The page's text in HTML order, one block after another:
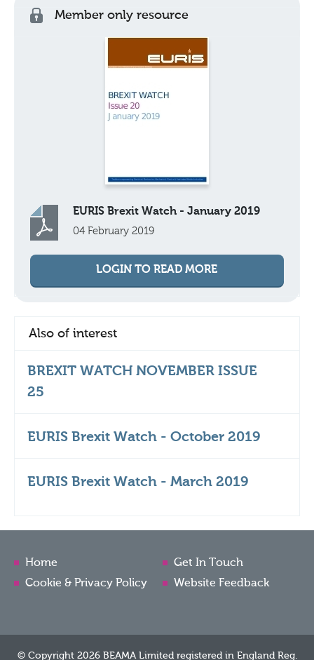
Member only resource
EURIS Brexit Watch - January 2019
04 February 2019
LOGIN TO READ MORE
Also of interest
BREXIT WATCH NOVEMBER ISSUE
25
EURIS Brexit Watch - October 2019
EURIS Brexit Watch - March 2019
Home
Cookie & Privacy Policy
Get In Touch
Website Feedback
© Copyright 2026 BEAMA Limited registered in England Reg.